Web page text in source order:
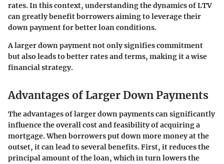
rates. In this context, understanding the dynamics of LTV
can greatly benefit borrowers aiming to leverage their
down payment for better loan conditions.
A larger down payment not only signifies commitment
but also leads to better rates and terms, making it a wise
financial strategy.
Advantages of Larger Down Payments
The advantages of larger down payments can significantly
influence the overall cost and feasibility of acquiring a
mortgage. When borrowers put down more money at the
outset, it can lead to several benefits. First, it reduces the
principal amount of the loan, which in turn lowers the